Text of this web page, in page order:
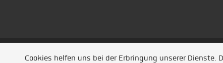
Unsere Partner /Referenzen/ News/
Cookies helfen uns bei der Erbringung unserer Dienste.